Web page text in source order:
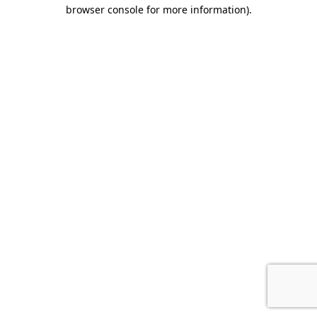
browser console for more information).